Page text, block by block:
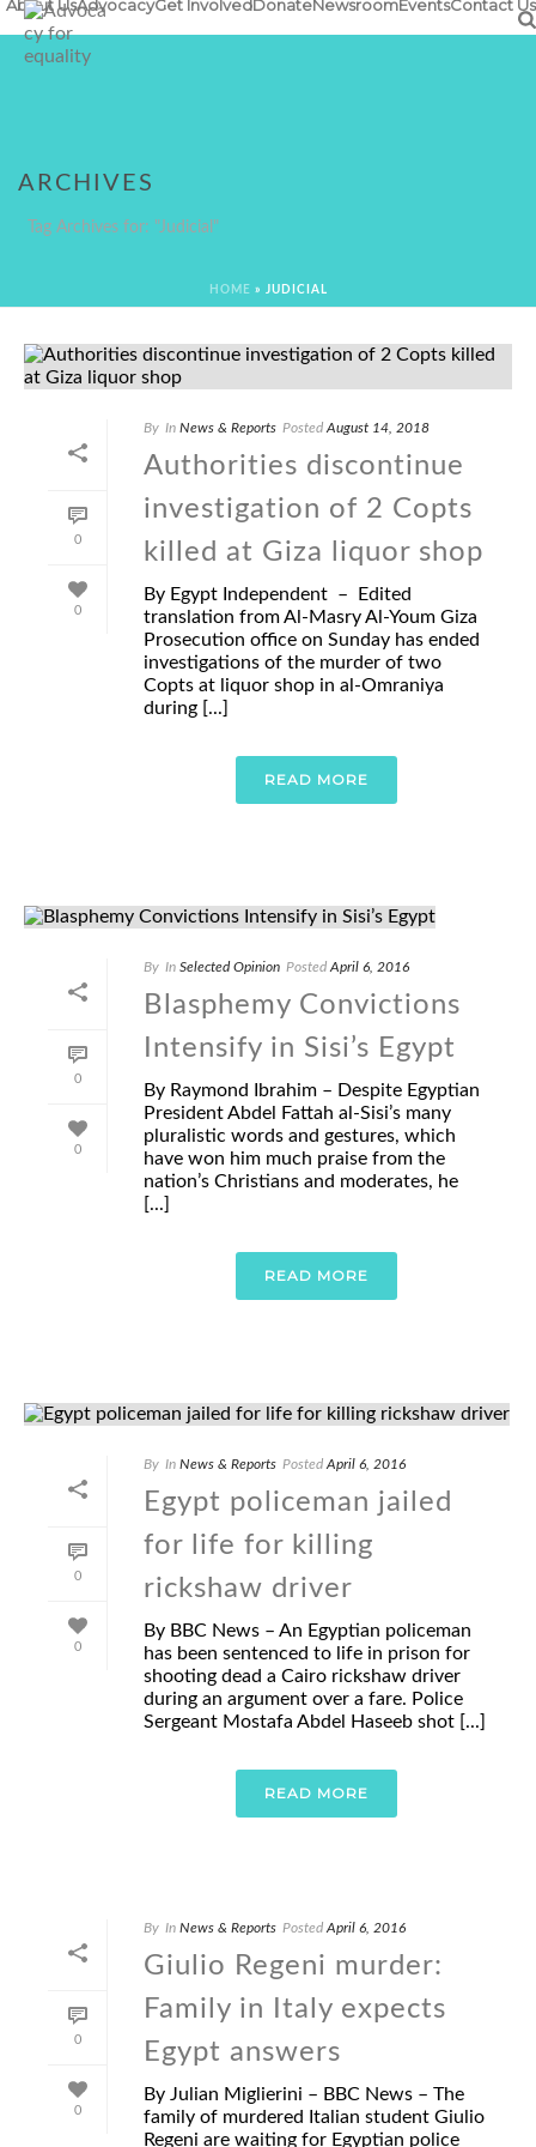
About UsAdvocacyGet InvolvedDonateNewsroomEventsContact Us
ARCHIVES
Tag Archives for: "Judicial"
HOME » JUDICIAL
0
0
By In News & Reports Posted August 14, 2018
Authorities discontinue
investigation of 2 Copts
killed at Giza liquor shop
By Egypt Independent – Edited
translation from Al-Masry Al-Youm Giza
Prosecution office on Sunday has ended
investigations of the murder of two
Copts at liquor shop in al-Omraniya
during [...]
READ MORE
0
0
By In Selected Opinion Posted April 6, 2016
Blasphemy Convictions
Intensify in Sisi’s Egypt
By Raymond Ibrahim – Despite Egyptian
President Abdel Fattah al-Sisi’s many
pluralistic words and gestures, which
have won him much praise from the
nation’s Christians and moderates, he
[...]
READ MORE
0
0
By In News & Reports Posted April 6, 2016
Egypt policeman jailed
for life for killing
rickshaw driver
By BBC News – An Egyptian policeman
has been sentenced to life in prison for
shooting dead a Cairo rickshaw driver
during an argument over a fare. Police
Sergeant Mostafa Abdel Haseeb shot [...]
READ MORE
0
0
By In News & Reports Posted April 6, 2016
Giulio Regeni murder:
Family in Italy expects
Egypt answers
By Julian Miglierini – BBC News – The
family of murdered Italian student Giulio
Regeni are waiting for Egyptian police